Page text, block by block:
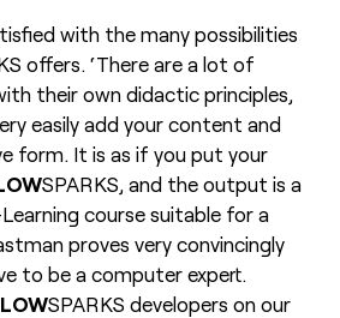
with the many possibilities
offers. ‘There are a lot of
their own didactic principles,
easily add your content and
form. It is as if you put your
SPARKS, and the output is a
course suitable for a
proves very convincingly
to be a computer expert.
SPARKS developers on our